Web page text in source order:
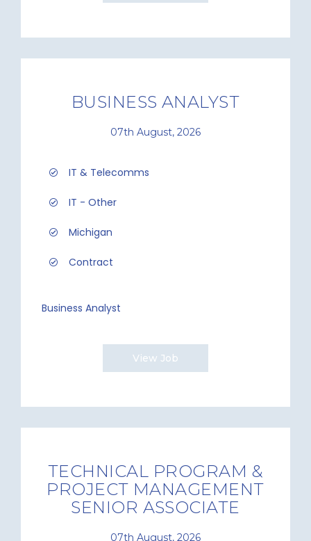
BUSINESS ANALYST
07th August, 2026
IT & Telecomms
IT - Other
Michigan
Contract
Business Analyst
View Job
TECHNICAL PROGRAM &
PROJECT MANAGEMENT
SENIOR ASSOCIATE
07th August, 2026